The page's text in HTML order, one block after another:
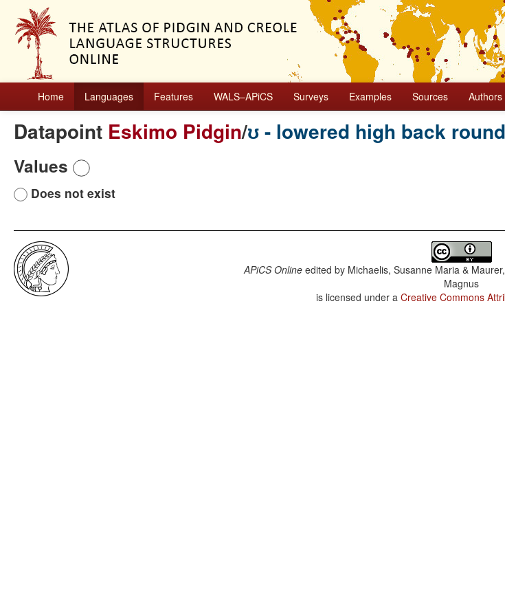
Home Languages Features WALS–APiCS Surveys Examples Sources Authors
Datapoint Eskimo Pidgin/ʊ - lowered high back
Values
Does not exist
APiCS Onlineedited by Michaelis, Susanne Maria &
Magnus
is licensed under a Creative Commons